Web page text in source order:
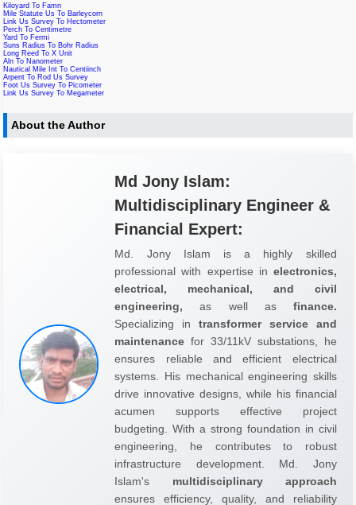
Kiloyard To Famn
Mile Statute Us To Barleycorn
Link Us Survey To Hectometer
Perch To Centimetre
Yard To Fermi
Suns Radius To Bohr Radius
Long Reed To X Unit
Aln To Nanometer
Nautical Mile Int To Centiinch
Arpent To Rod Us Survey
Foot Us Survey To Picometer
Link Us Survey To Megameter
About the Author
Md Jony Islam:
Multidisciplinary Engineer &
Financial Expert:
Md. Jony Islam is a highly skilled
professional with expertise in electronics,
electrical, mechanical, and civil
engineering, as well as finance.
Specializing in transformer service and
maintenance for 33/11kV substations, he
ensures reliable and efficient electrical
systems. His mechanical engineering skills
drive innovative designs, while his financial
acumen supports effective project
budgeting. With a strong foundation in civil
engineering, he contributes to robust
infrastructure development. Md. Jony
Islam's multidisciplinary approach
ensures efficiency, quality, and reliability